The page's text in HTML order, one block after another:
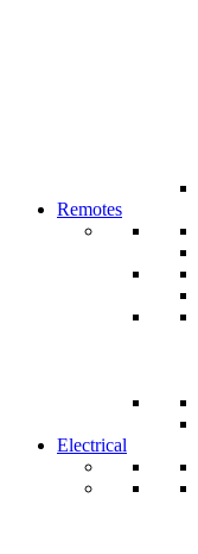
Remotes
Electrical